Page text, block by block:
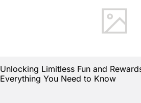
Unlocking Limitless Fun and
Everything You Need to Know